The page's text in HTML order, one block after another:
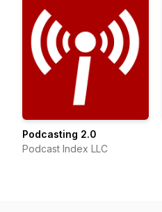
Podcasting 2.0
Podcast Index LLC